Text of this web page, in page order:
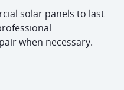
solar panels to last
when necessary.